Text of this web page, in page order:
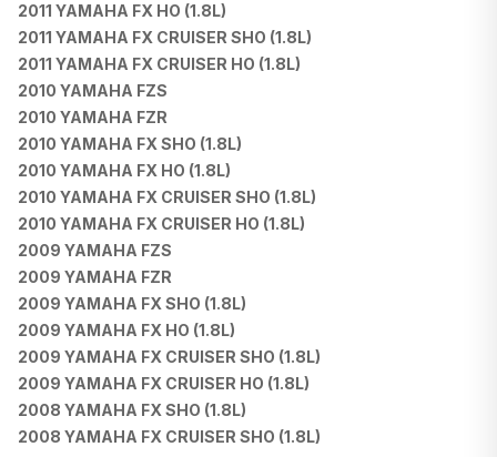
2011 YAMAHA FX HO (1.8L)
2011 YAMAHA FX CRUISER SHO (1.8L)
2011 YAMAHA FX CRUISER HO (1.8L)
2010 YAMAHA FZS
2010 YAMAHA FZR
2010 YAMAHA FX SHO (1.8L)
2010 YAMAHA FX HO (1.8L)
2010 YAMAHA FX CRUISER SHO (1.8L)
2010 YAMAHA FX CRUISER HO (1.8L)
2009 YAMAHA FZS
2009 YAMAHA FZR
2009 YAMAHA FX SHO (1.8L)
2009 YAMAHA FX HO (1.8L)
2009 YAMAHA FX CRUISER SHO (1.8L)
2009 YAMAHA FX CRUISER HO (1.8L)
2008 YAMAHA FX SHO (1.8L)
2008 YAMAHA FX CRUISER SHO (1.8L)